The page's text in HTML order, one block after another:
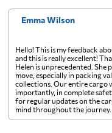
Emma Wilson
Hello! This is my feedback
and this is really excellent!
Helen is unprecedented. She
move, especially in packing
collections. Our entire cargo
importantly, in complete
for regular updates on the
mind throughout the